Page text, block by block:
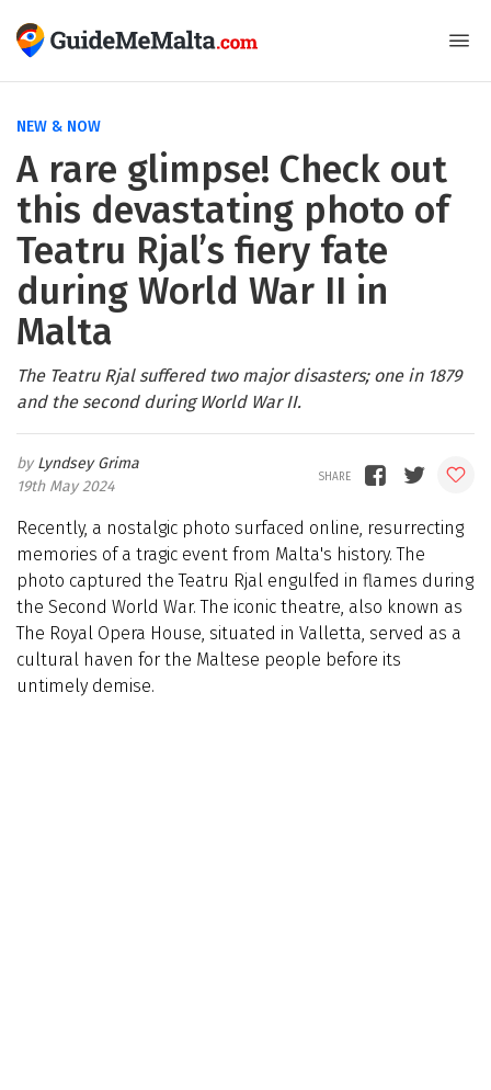
NEW & NOW
A rare glimpse! Check out
this devastating photo of
Teatru Rjal’s fiery fate
during World War II in
Malta
The Teatru Rjal suffered two major disasters; one in 1879
and the second during World War II.
Lyndsey Grima
19th May 2024
Recently, a nostalgic photo surfaced online, resurrecting
memories of a tragic event from Malta's history. The
photo captured the Teatru Rjal engulfed in flames during
the Second World War. The iconic theatre, also known as
The Royal Opera House, situated in Valletta, served as a
cultural haven for the Maltese people before its
untimely demise.